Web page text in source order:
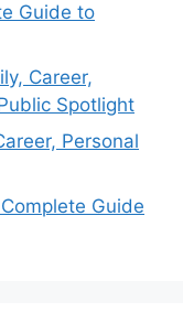
Guide to
Career,
Spotlight
Personal
Guide